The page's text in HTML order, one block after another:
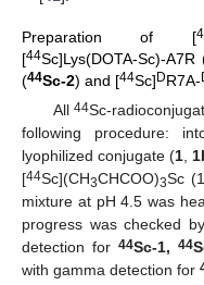
Preparation of [
[44Sc]Lys(DOTA-Sc)-A7R
(44Sc-2) and [44Sc] DR7A-
All44Sc-
following procedure:
lyophilized conjugate (1,
[44Sc](CH3CHCOO)3Sc
mixture at pH 4.5 was
progress was checked
detection for 44Sc-1, 44
with gamma detection for